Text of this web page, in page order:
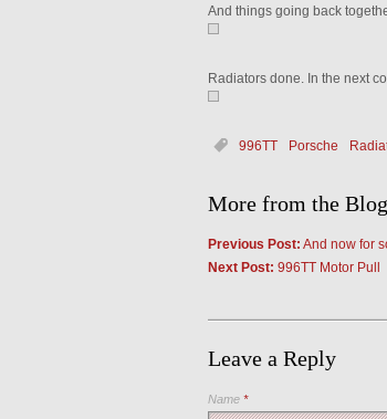
And things going back
Radiators done. In the next
996TT Porsche
More from the Blog
Previous Post: And now for
Next Post: 996TT Motor Pull
Leave a Reply
Name *